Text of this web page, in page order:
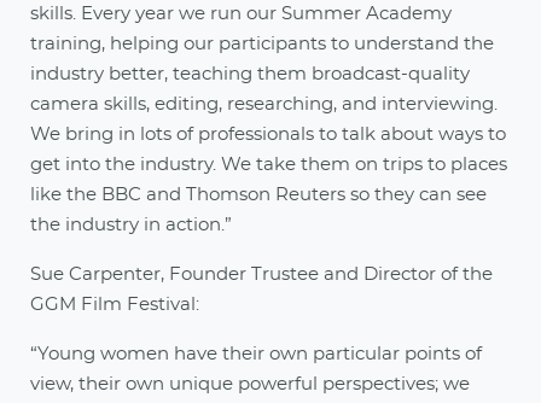
skills. Every year we run our Summer Academy
training, helping our participants to understand the
industry better, teaching them broadcast-quality
camera skills, editing, researching, and interviewing.
We bring in lots of professionals to talk about ways to
get into the industry. We take them on trips to places
like the BBC and Thomson Reuters so they can see
the industry in action.”
Sue Carpenter, Founder Trustee and Director of the
GGM Film Festival:
“Young women have their own particular points of
view, their own unique powerful perspectives; we